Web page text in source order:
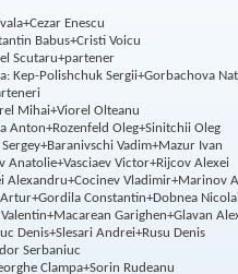
Enescu
Babus+Cristi Voicu
Scutaru+partener
Kep-Polishchuk Sergii+Gorbachova
Mihai+Viorel Olteanu
Anton+Rozenfeld Oleg+Sinitchii Oleg
Vadim+Mazur Ivan
Anatolie+Vasciaev Victor+Rijcov Alexei
Alexandru+Cocinev Vladimir+Marinov
Artur+Gordila Constantin+Dobnea
Garighen+Glavan
Denis+Slesari Andrei+Rusu Denis
Serbaniuc
Clampa+Sorin Rudeanu